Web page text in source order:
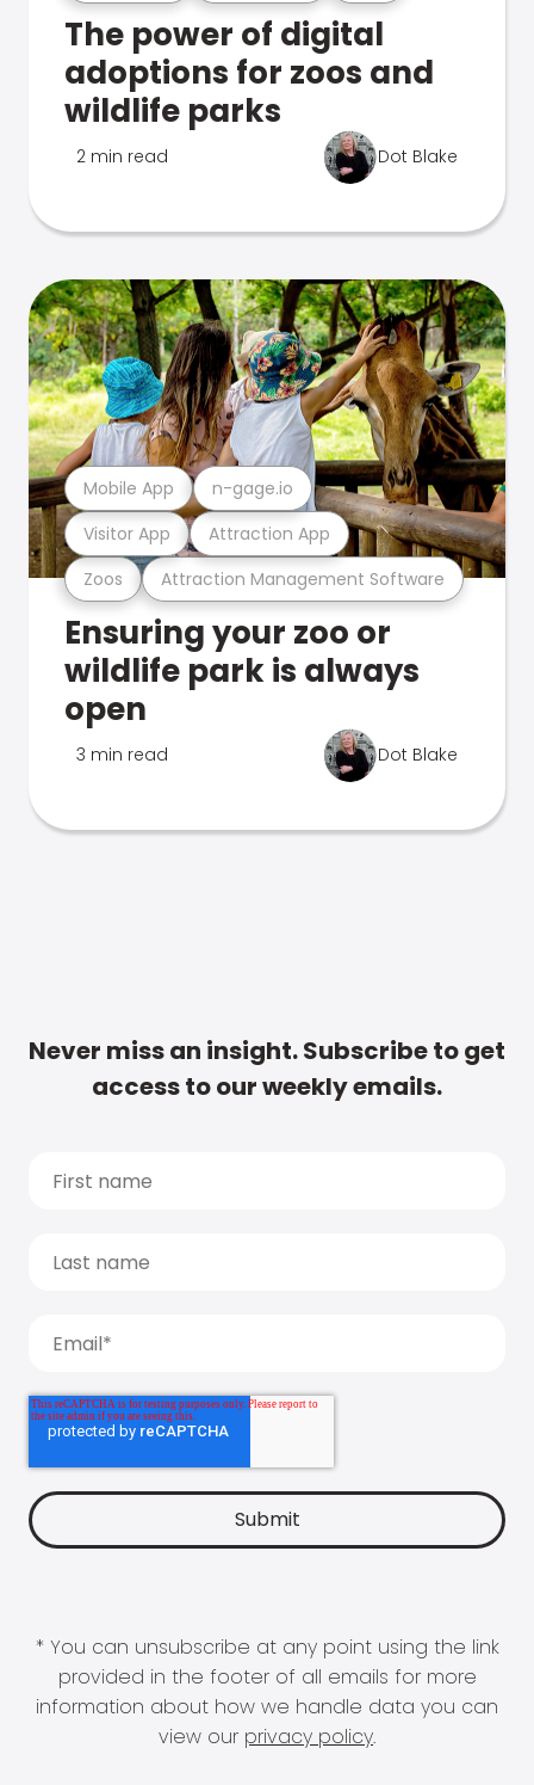
The power of digital
adoptions for zoos and
wildlife parks
2 min read Dot Blake
Zoos Attraction Management Software
Visitor App Attraction App
Mobile App n-gage.io
Ensuring your zoo or
wildlife park is always
open
3 min read Dot Blake
Never miss an insight. Subscribe to get
access to our weekly emails.
* You can unsubscribe at any point using the link
provided in the footer of all emails for more
information about how we handle data you can
view our privacy policy.